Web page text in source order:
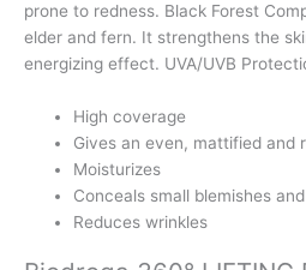
prone to redness. Black Forest
elder and fern. It strengthens the
energizing effect. UVA/UVB
High coverage
Gives an even, mattified and
Moisturizes
Conceals small blemishes
Reduces wrinkles